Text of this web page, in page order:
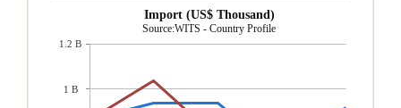
Import (US$ Thousand)
Source:WITS - Country Profile
1.2 B
1 B